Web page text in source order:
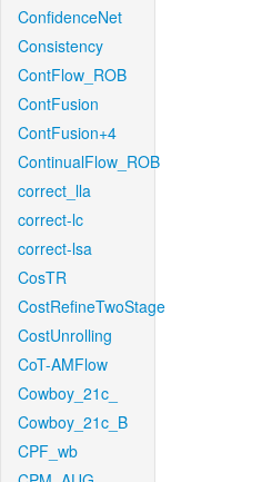
ConfidenceNet
Consistency
ContFlow_ROB
ContFusion
ContFusion+4
ContinualFlow_ROB
correct_lla
correct-lc
correct-lsa
CosTR
CostRefineTwoStage
CostUnrolling
CoT-AMFlow
Cowboy_21c_
Cowboy_21c_B
CPF_wb